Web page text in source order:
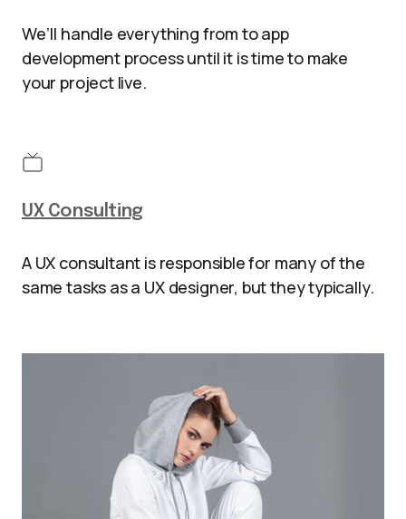
We’ll handle everything from to app
development process until it is time to make
your project live.
UX Consulting
A UX consultant is responsible for many of the
same tasks as a UX designer, but they typically.